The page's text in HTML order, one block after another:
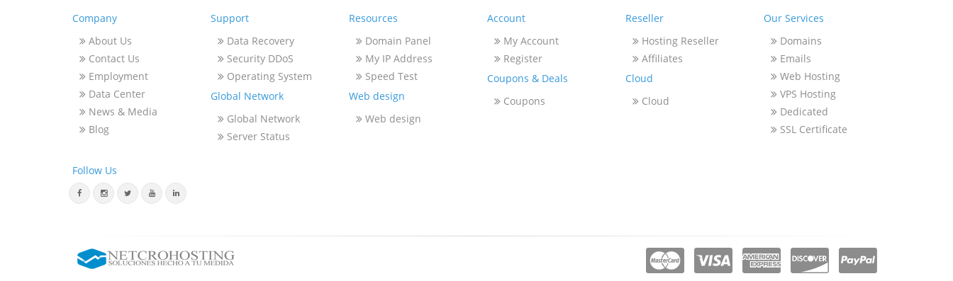
Company
About Us
Contact Us
Employment
Data Center
News & Media
Blog
Support
Data Recovery
Security DDoS
Operating System
Global Network
Global Network
Server Status
Resources
Domain Panel
My IP Address
Speed Test
Web design
Web design
Account
My Account
Register
Coupons & Deals
Coupons
Reseller
Hosting Reseller
Affiliates
Cloud
Cloud
Our Services
Domains
Emails
Web Hosting
VPS Hosting
Dedicated
SSL Certificate
Follow Us